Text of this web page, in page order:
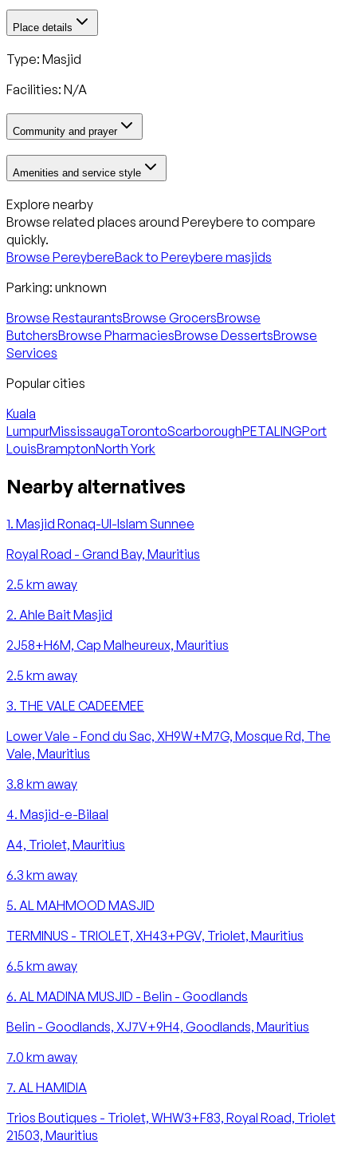
Place details
Type: Masjid
Facilities: N/A
Community and prayer
Amenities and service style
Explore nearby
Browse related places around Pereybereto compare
quickly.
Browse PereybereBack to Pereybere masjids
Parking: unknown
Browse RestaurantsBrowse GrocersBrowse
ButchersBrowse PharmaciesBrowse DessertsBrowse
Services
Popular cities
Kuala
LumpurMississaugaTorontoScarboroughPETALINGPort
LouisBramptonNorth York
Nearby alternatives
1. Masjid Ronaq-Ul-Islam Sunnee
Royal Road - Grand Bay, Mauritius
2.5 km away
2. Ahle Bait Masjid
2J58+H6M, Cap Malheureux, Mauritius
2.5 km away
3. THE VALE CADEEMEE
Lower Vale - Fond du Sac, XH9W+M7G, Mosque Rd, The
Vale, Mauritius
3.8 km away
4. Masjid-e-Bilaal
A4, Triolet, Mauritius
6.3 km away
5. AL MAHMOOD MASJID
TERMINUS - TRIOLET, XH43+PGV, Triolet, Mauritius
6.5 km away
6. AL MADINA MUSJID - Belin - Goodlands
Belin - Goodlands, XJ7V+9H4, Goodlands, Mauritius
7.0 km away
7. AL HAMIDIA
Trios Boutiques - Triolet, WHW3+F83, Royal Road, Triolet
21503, Mauritius